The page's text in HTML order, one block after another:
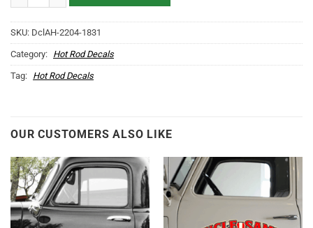
SKU: DclAH-2204-1831
Category: Hot Rod Decals
Tag: Hot Rod Decals
OUR CUSTOMERS ALSO LIKE